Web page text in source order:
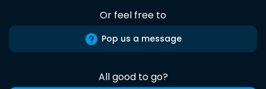
Or feel free to
Pop us a message
All good to go?